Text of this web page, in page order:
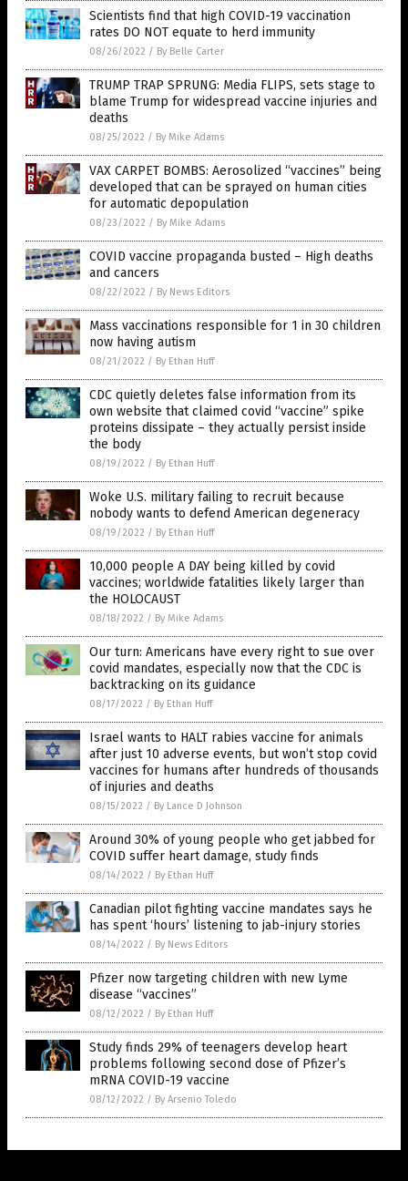
Scientists find that high COVID-19 vaccination
rates DO NOT equate to herd immunity
08/26/2022 / By Belle Carter
TRUMP TRAP SPRUNG: Media FLIPS, sets stage to
blame Trump for widespread vaccine injuries and
deaths
08/25/2022 / By Mike Adams
VAX CARPET BOMBS: Aerosolized “vaccines” being
developed that can be sprayed on human cities
for automatic depopulation
08/23/2022 / By Mike Adams
COVID vaccine propaganda busted – High deaths
and cancers
08/22/2022 / By News Editors
Mass vaccinations responsible for 1 in 30 children
now having autism
08/21/2022 / By Ethan Huff
CDC quietly deletes false information from its
own website that claimed covid “vaccine” spike
proteins dissipate – they actually persist inside
the body
08/19/2022 / By Ethan Huff
Woke U.S. military failing to recruit because
nobody wants to defend American degeneracy
08/19/2022 / By Ethan Huff
10,000 people A DAY being killed by covid
vaccines; worldwide fatalities likely larger than
the HOLOCAUST
08/18/2022 / By Mike Adams
Our turn: Americans have every right to sue over
covid mandates, especially now that the CDC is
backtracking on its guidance
08/17/2022 / By Ethan Huff
Israel wants to HALT rabies vaccine for animals
after just 10 adverse events, but won’t stop covid
vaccines for humans after hundreds of thousands
of injuries and deaths
08/15/2022 / By Lance D Johnson
Around 30% of young people who get jabbed for
COVID suffer heart damage, study finds
08/14/2022 / By Ethan Huff
Canadian pilot fighting vaccine mandates says he
has spent ‘hours’ listening to jab-injury stories
08/14/2022 / By News Editors
Pfizer now targeting children with new Lyme
disease “vaccines”
08/12/2022 / By Ethan Huff
Study finds 29% of teenagers develop heart
problems following second dose of Pfizer’s
mRNA COVID-19 vaccine
08/12/2022 / By Arsenio Toledo